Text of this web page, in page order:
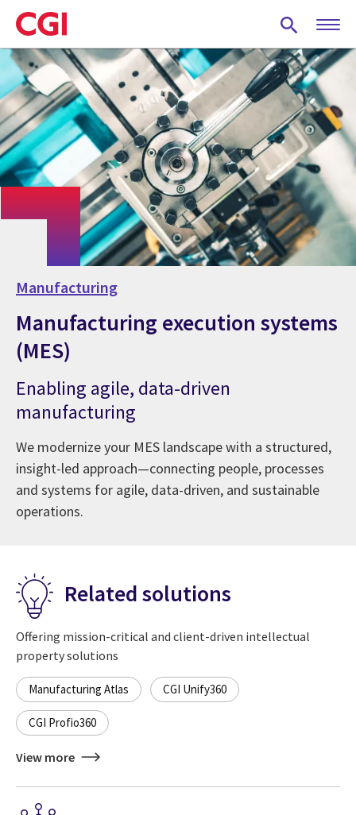
Skip
to
main
content
Manufacturing
Manufacturing execution systems
(MES)
Enabling agile, data-driven
manufacturing
We modernize your MES landscape with a structured,
insight-led approach—connecting people, processes
and systems for agile, data-driven, and sustainable
operations.
Related solutions
Offering mission-critical and client-driven intellectual
property solutions
Manufacturing Atlas CGI Unify360
CGI Profio360
View more